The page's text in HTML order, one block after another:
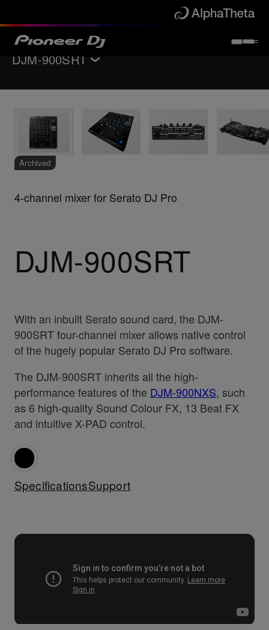
DJM-900SRT
Key Features
Specifications
Support
Archived
4-channel mixer for Serato DJ Pro
DJM-900SRT
With an inbuilt Serato sound card, the DJM-
900SRT four-channel mixer allows native control
of the hugely popular Serato DJ Pro software.
The DJM-900SRT inherits all the high-
performance features of the DJM-900NXS, such
as 6 high-quality Sound Colour FX, 13 Beat FX
and intuitive X-PAD control.
SpecificationsSupport